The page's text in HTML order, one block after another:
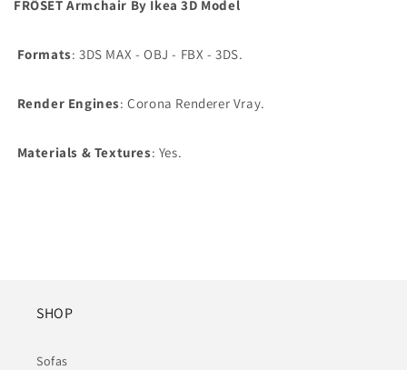
FRÖSET Armchair By Ikea 3D Model
Formats: 3DS MAX - OBJ - FBX - 3DS.
Render Engines: Corona Renderer Vray.
Materials & Textures: Yes.
SHOP
Sofas